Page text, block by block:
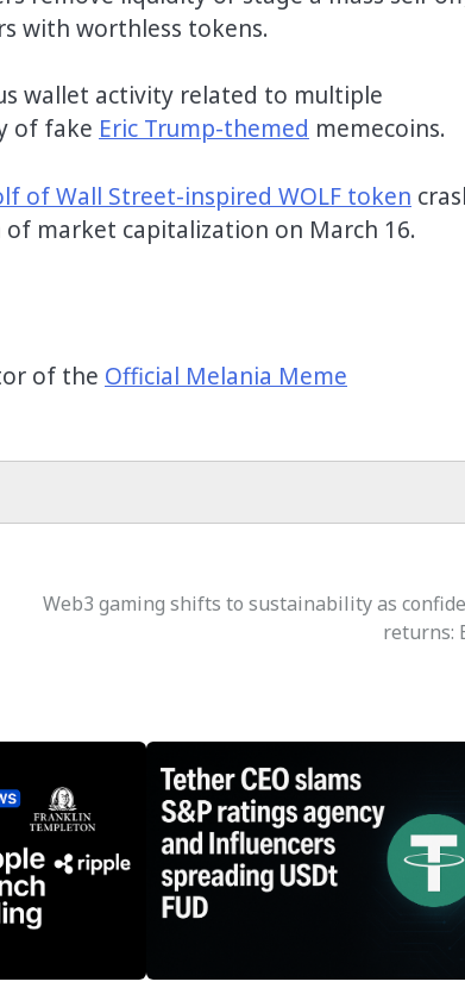
with worthless tokens.
wallet activity related to multiple
of fake Eric Trump-themed memecoins.
of Wall Street-inspired WOLF token
market capitalization on March 16.
of the Official Melania Meme
Web3 gaming shifts to sustainability as
returns: